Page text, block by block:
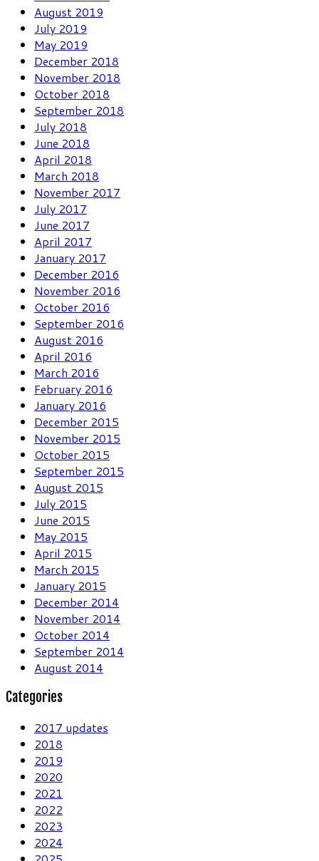
August 2019
July 2019
May 2019
December 2018
November 2018
October 2018
September 2018
July 2018
June 2018
April 2018
March 2018
November 2017
July 2017
June 2017
April 2017
January 2017
December 2016
November 2016
October 2016
September 2016
August 2016
April 2016
March 2016
February 2016
January 2016
December 2015
November 2015
October 2015
September 2015
August 2015
July 2015
June 2015
May 2015
April 2015
March 2015
January 2015
December 2014
November 2014
October 2014
September 2014
August 2014
Categories
2017 updates
2018
2019
2020
2021
2022
2023
2024